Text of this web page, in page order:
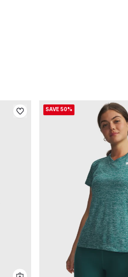
SAVE 50%